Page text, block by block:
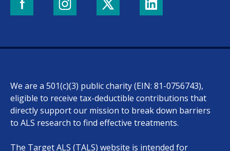
Understanding ALS
Get involved
We are a 501(c)(3) public charity (EIN: 81-0756743),
eligible to receive tax-deductible contributions that
directly support our mission to break down barriers
to ALS research to find effective treatments.
The Target ALS (TALS) website is intended for